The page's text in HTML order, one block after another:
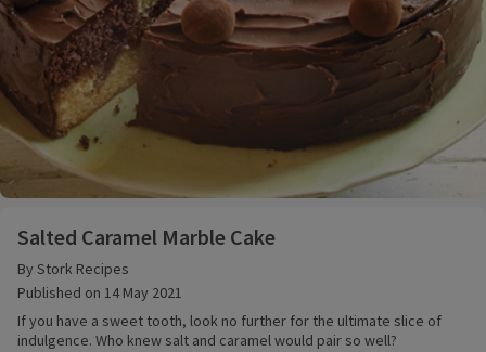
Salted Caramel Marble Cake
By Stork Recipes
Published on 14 May 2021
If you have a sweet tooth, look no further for the ultimate slice of
indulgence. Who knew salt and caramel would pair so well?